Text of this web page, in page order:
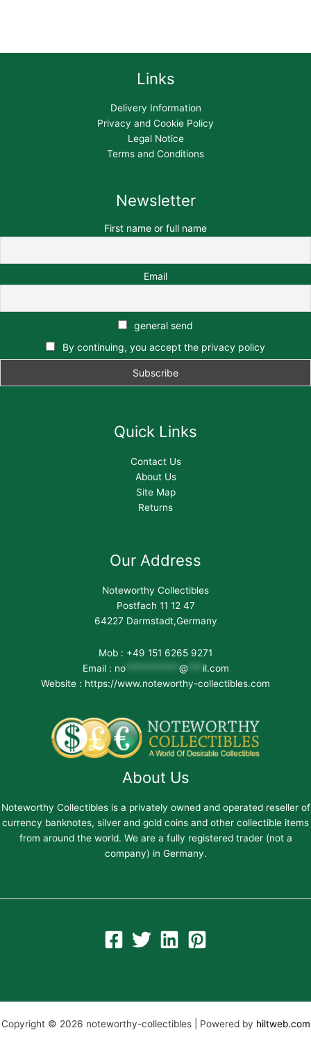
Links
Delivery Information
Privacy and Cookie Policy
Legal Notice
Terms and Conditions
Newsletter
First name or full name
Email
general send
By continuing, you accept the privacy policy
Quick Links
Contact Us
About Us
Site Map
Returns
Our Address
Noteworthy Collectibles
Postfach 11 12 47
64227 Darmstadt,Germany
Mob : +49 151 6265 9271
Email : no*********** @
il.com
Website : https://www.noteworthy-collectibles.com
About Us
Noteworthy Collectibles is a privately owned and operated reseller of
currency banknotes, silver and gold coins and other collectible items
from around the world. We are a fully registered trader (not a
company) in Germany.
Copyright © 2026 noteworthy-collectibles | Powered by hiltweb.com